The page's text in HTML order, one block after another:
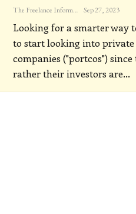
The Freelance Informer Sep 27, 2023
Looking for a smarter way
to start looking into
companies ("portcos")
rather their investors are…